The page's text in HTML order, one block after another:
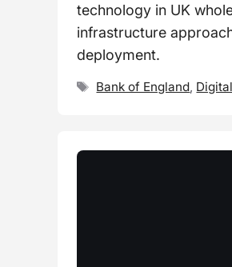
technology in UK
infrastructure
deployment.
Tags
Bank of England,